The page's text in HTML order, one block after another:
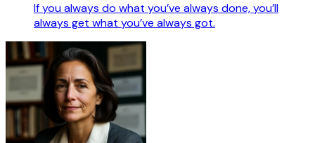
If you always do what you’ve always done, you’ll
always get what you’ve always got.